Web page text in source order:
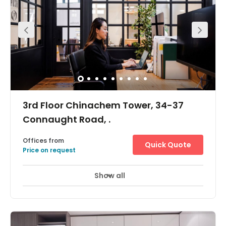
all sizes.Amenities include MTR access, 24/7 building
access with natural light throughout and a large
commumal area.
3rd Floor Chinachem Tower, 34-37
Connaught Road, .
Meeting Rooms + 1 more
to be based in the heart of Hong Kong. Exit A of the
Central MTR station is less than 3 minutes walk from the
Offices from
Price on request
Quick Quote
Show all